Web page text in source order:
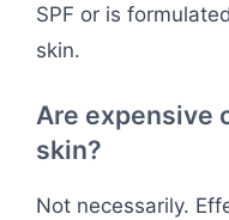
SPF or is
skin.
Are expensive
skin?
Not necessarily.